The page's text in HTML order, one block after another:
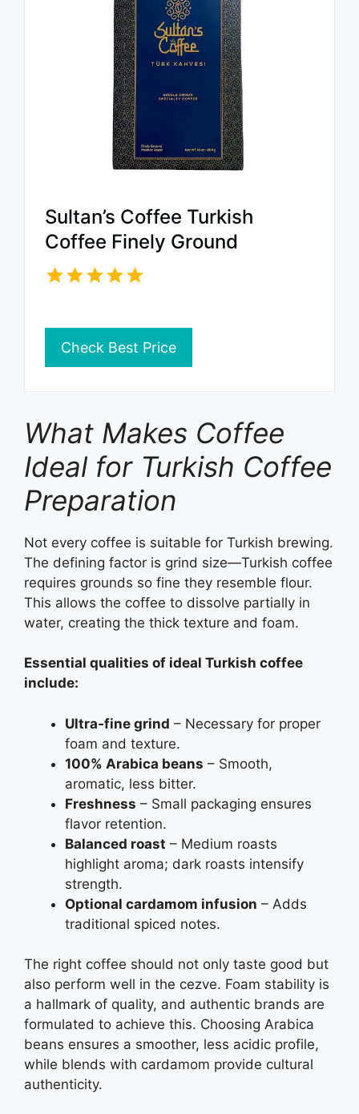
Sultan’s Coffee Turkish
Coffee Finely Ground
Check Best Price
What Makes Coffee
Ideal for Turkish Coffee
Preparation
Not every coffee is suitable for Turkish brewing.
The defining factor is grind size—Turkish coffee
requires grounds so fine they resemble flour.
This allows the coffee to dissolve partially in
water, creating the thick texture and foam.
Essential qualities of ideal Turkish coffee
include:
Ultra‑fine grind – Necessary for proper
foam and texture.
100% Arabica beans – Smooth,
aromatic, less bitter.
Freshness – Small packaging ensures
flavor retention.
Balanced roast – Medium roasts
highlight aroma; dark roasts intensify
strength.
Optional cardamom infusion – Adds
traditional spiced notes.
The right coffee should not only taste good but
also perform well in the cezve. Foam stability is
a hallmark of quality, and authentic brands are
formulated to achieve this. Choosing Arabica
beans ensures a smoother, less acidic profile,
while blends with cardamom provide cultural
authenticity.